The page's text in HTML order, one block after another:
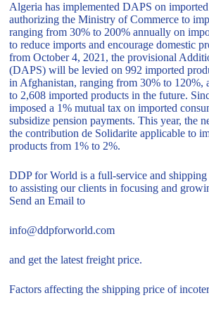
Algeria has implemented DAPS on
authorizing the Ministry of Commerce to
ranging from 30% to 200% annually on
to reduce imports and encourage domestic
from October 4, 2021, the provisional
(DAPS) will be levied on 992 imported
in Afghanistan, ranging from 30% to 120%,
to 2,608 imported products in the future.
imposed a 1% mutual tax on imported
subsidize pension payments. This year, the
the contribution de Solidarite applicable to
products from 1% to 2%.
DDP for World is a full-service and
to assisting our clients in focusing and
Send an Email to
info@ddpforworld.com
and get the latest freight price.
Factors affecting the shipping price of